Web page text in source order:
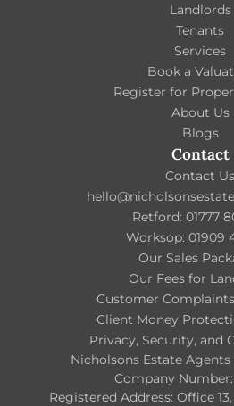
Landlords
Tenants
Services
Book a
Register for
About Us
Blogs
Contact
Contact Us
Retford: 01777
Worksop: 01909
Our Sales
Our Fees for
Customer
Client Money
Privacy, Security, and
Nicholsons Estate Agents
Company Number:
Registered Address: Office